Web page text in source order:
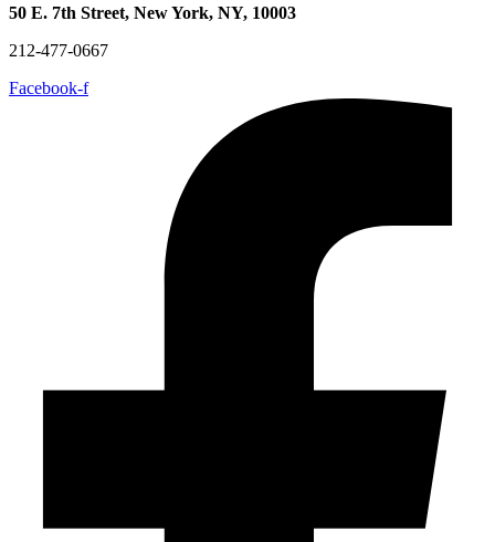
50 E. 7th Street, New York, NY, 10003
212-477-0667
Facebook-f